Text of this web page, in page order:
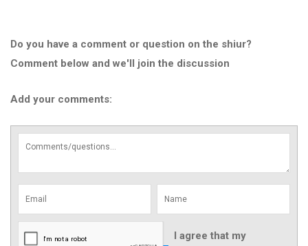
Do you have a comment or question on the shiur?
Comment below and we'll join the discussion
Add your comments:
I agree that my